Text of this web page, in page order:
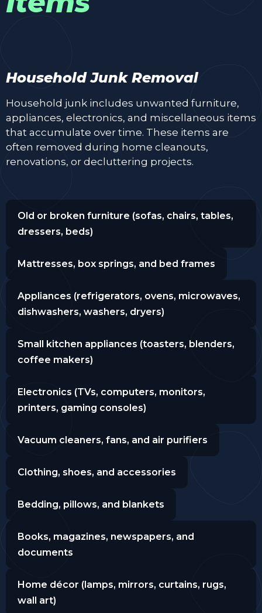
Household Junk Removal
Household junk includes unwanted furniture,
appliances, electronics, and miscellaneous items
that accumulate over time. These items are
often removed during home cleanouts,
renovations, or decluttering projects.
Old or broken furniture (sofas, chairs, tables,
dressers, beds)
Mattresses, box springs, and bed frames
Appliances (refrigerators, ovens, microwaves,
dishwashers, washers, dryers)
Small kitchen appliances (toasters, blenders,
coffee makers)
Electronics (TVs, computers, monitors,
printers, gaming consoles)
Vacuum cleaners, fans, and air purifiers
Clothing, shoes, and accessories
Bedding, pillows, and blankets
Books, magazines, newspapers, and
documents
Home décor (lamps, mirrors, curtains, rugs,
wall art)